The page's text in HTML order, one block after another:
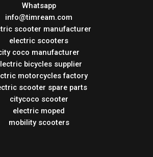
Whatsapp
info@timream.com
scooter manufacturer
electric scooters
coco manufacturer
bicycles supplier
motorcycles factory
scooter spare parts
citycoco scooter
electric moped
mobility scooters